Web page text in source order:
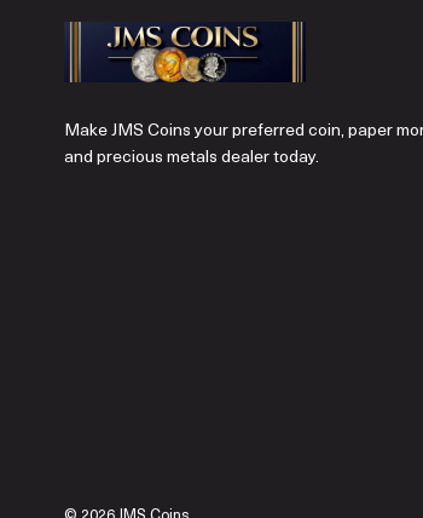
Make JMS Coins your preferred coin, paper
and precious metals dealer today.
© 2026 JMS Coins.